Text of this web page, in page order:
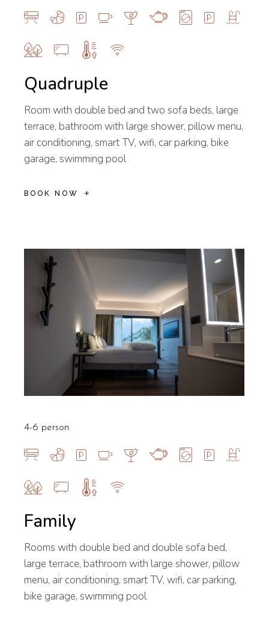
Quadruple
Room with double bed and two sofa beds, large
terrace, bathroom with large shower, pillow menu,
air conditioning, smart TV, wifi, car parking, bike
garage, swimming pool
BOOK NOW
Family
Rooms with double bed and double sofa bed,
large terrace, bathroom with large shower, pillow
menu, air conditioning, smart TV, wifi, car parking,
bike garage, swimming pool
4-6 person